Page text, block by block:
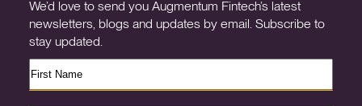
We’d love to send you Augmentum Fintech’s latest
newsletters, blogs and updates by email. Subscribe to
stay updated.